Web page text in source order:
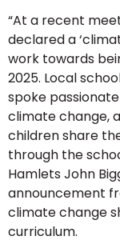
“At a recent
declared a
work towards
2025. Local
spoke
climate change,
children share
through the
Hamlets John
announcement
climate change
curriculum.